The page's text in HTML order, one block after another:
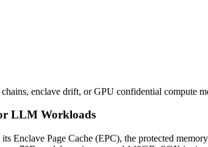
enclave drift, or GPU confidential compute
LLM Workloads
Enclave Page Cache (EPC), the protected